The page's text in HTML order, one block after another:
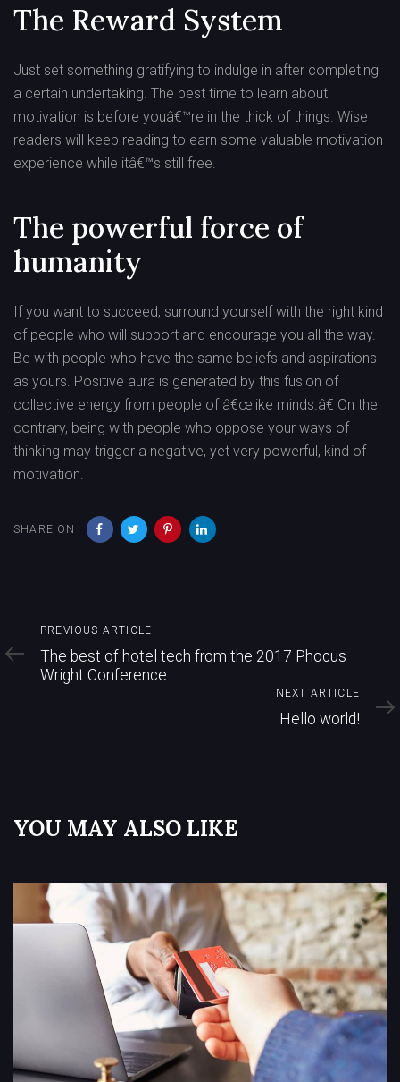
The Reward System
Just set something gratifying to indulge in after completing
a certain undertaking. The best time to learn about
motivation is before youâ€™re in the thick of things. Wise
readers will keep reading to earn some valuable motivation
experience while itâ€™s still free.
The powerful force of
humanity
If you want to succeed, surround yourself with the right kind
of people who will support and encourage you all the way.
Be with people who have the same beliefs and aspirations
as yours. Positive aura is generated by this fusion of
collective energy from people of â€œlike minds.â€ On the
contrary, being with people who oppose your ways of
thinking may trigger a negative, yet very powerful, kind of
motivation.
SHARE ON
Previous
Article
PREVIOUS ARTICLE
The best of hotel tech from the 2017 Phocus
Wright Conference
Next
Article
NEXT ARTICLE
Hello world!
YOU MAY ALSO LIKE